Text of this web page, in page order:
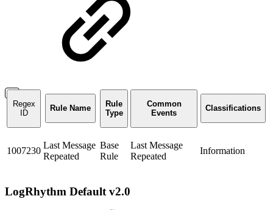
Regex
ID
Rule Name
Rule
Type
Common
Events
Classifications
1007230
Last Message
Repeated
Base
Rule
Last Message
Repeated
Information
LogRhythm Default v2.0